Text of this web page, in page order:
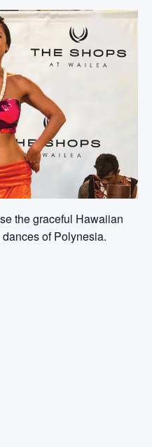
the graceful Hawaiian
of Polynesia.